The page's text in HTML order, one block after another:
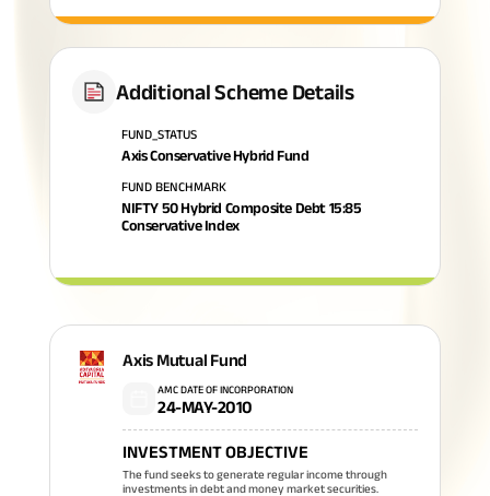
Additional Scheme Details
FUND_STATUS
Axis Conservative Hybrid Fund
FUND BENCHMARK
NIFTY 50 Hybrid Composite Debt 15:85
Conservative Index
Axis Mutual Fund
AMC DATE OF INCORPORATION
24-MAY-2010
INVESTMENT OBJECTIVE
The fund seeks to generate regular income through
investments in debt and money market securities.